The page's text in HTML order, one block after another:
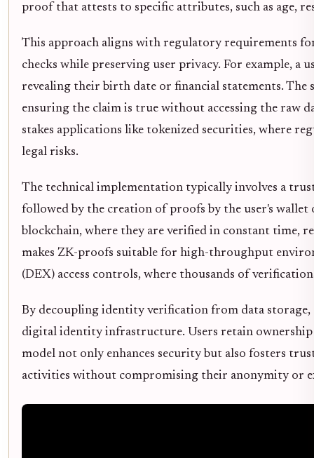
proof that attests to specific attributes, such as age,
This approach aligns with regulatory requirements
checks while preserving user privacy. For example, a
revealing their birth date or financial statements.
ensuring the claim is true without accessing the raw
stakes applications like tokenized securities, where
legal risks.
The technical implementation typically involves a
followed by the creation of proofs by the user's
blockchain, where they are verified in constant time,
makes ZK-proofs suitable for high-throughput
(DEX) access controls, where thousands of
By decoupling identity verification from data storage,
digital identity infrastructure. Users retain
model not only enhances security but also fosters
activities without compromising their anonymity or